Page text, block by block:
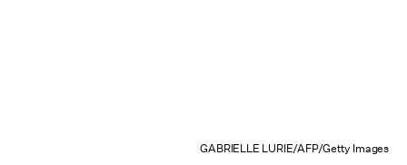
GABRIELLE LURIE/AFP/Getty Images